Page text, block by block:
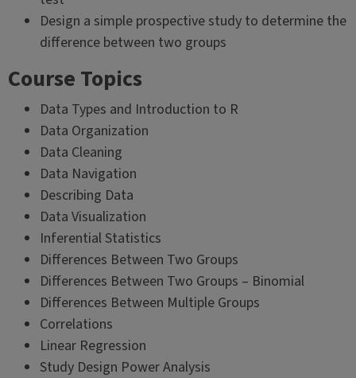
Design a simple prospective study to determine the
difference between two groups
Course Topics
Data Types and Introduction to R
Data Organization
Data Cleaning
Data Navigation
Describing Data
Data Visualization
Inferential Statistics
Differences Between Two Groups
Differences Between Two Groups – Binomial
Differences Between Multiple Groups
Correlations
Linear Regression
Study Design Power Analysis